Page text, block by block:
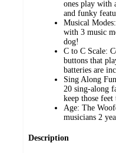
ones play with
and funky
Musical
with 3 music
dog!
C to C Scale:
buttons that
batteries are
Sing Along
20 sing-along
keep those
Age: The
musicians 2
Description